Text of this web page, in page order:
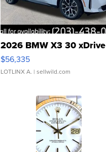
2026 BMW X3 30 xDrive
$56,335
LOTLINX A. | sellwild.com